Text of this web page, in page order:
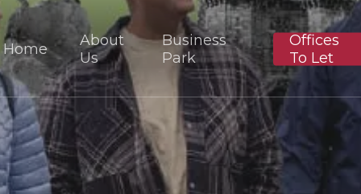
Home
About
Us
Business
Park
Offices
To Let